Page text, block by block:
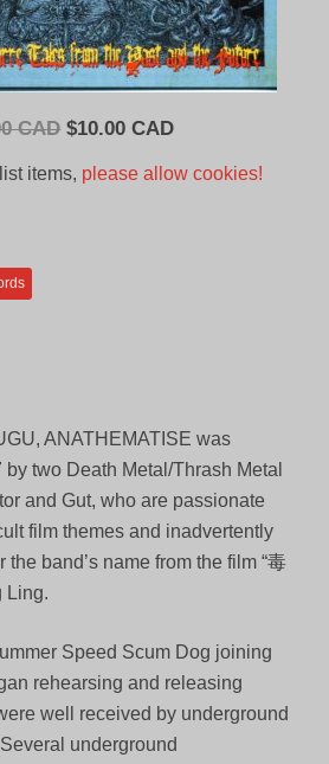
CAD Original
$10.00 CADCurrent
items, please allow cookies!
ANATHEMATISE was
two Death Metal/Thrash Metal
and Gut, who are passionate
film themes and inadvertently
band’s name from the film “毒
Ling.
Speed Scum Dog joining
rehearsing and releasing
well received by underground
underground